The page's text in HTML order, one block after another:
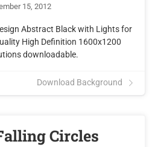
15, 2012
Abstract Black with Lights for
High Definition 1600x1200
downloadable.
Download Background
Circles